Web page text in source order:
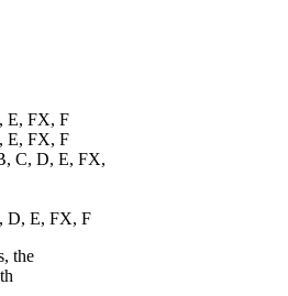
E, FX, F
E, FX, F
C, D, E, FX,
D, E, FX, F
the